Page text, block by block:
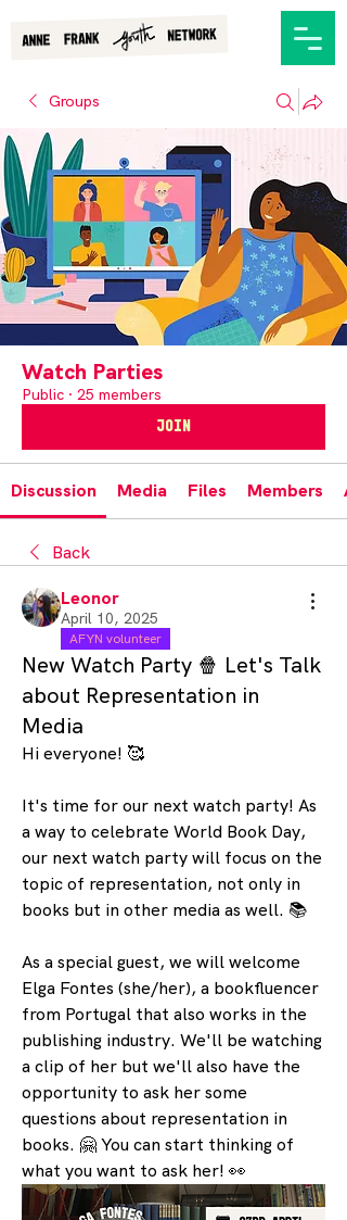
Groups
Watch Parties
Public · 25 members
Join
Discussion Media Files Members
Back
Leonor
April 10, 2025
AFYN volunteer
New Watch Party 🍿 Let's Talk
about Representation in
Media
Hi everyone! 🥰
It's time for our next watch party! As
a way to celebrate World Book Day,
our next watch party will focus on the
topic of representation, not only in
books but in other media as well. 📚
As a special guest, we will welcome
Elga Fontes (she/her), a bookfluencer
from Portugal that also works in the
publishing industry. We'll be watching
a clip of her but we'll also have the
opportunity to ask her some
questions about representation in
books. 🤗 You can start thinking of
what you want to ask her! 👀